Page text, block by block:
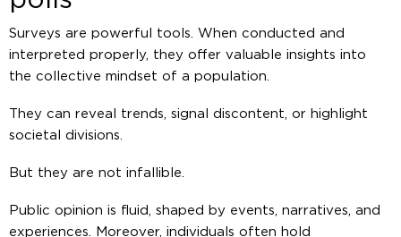
Surveys are powerful tools. When conducted and
interpreted properly, they offer valuable insights into
the collective mindset of a population.
They can reveal trends, signal discontent, or highlight
societal divisions.
But they are not infallible.
Public opinion is fluid, shaped by events, narratives, and
experiences. Moreover, individuals often hold